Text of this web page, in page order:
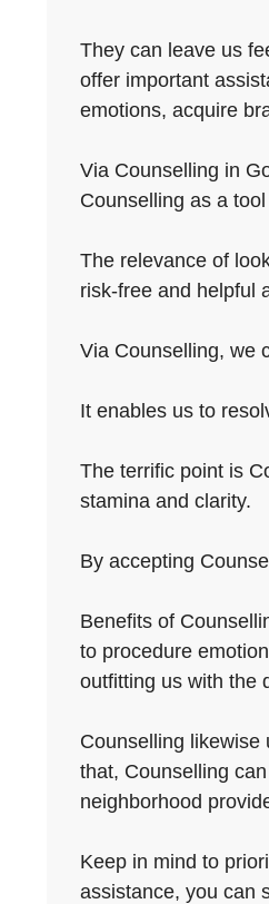
They can leave us
offer important
emotions, acquire
Via Counselling in
Counselling as a
The relevance of
risk-free and helpful
Via Counselling, we
It enables us to
The terrific point is
stamina and clarity.
By accepting
Benefits of
to procedure
outfitting us with the
Counselling likewise
that, Counselling
neighborhood
Keep in mind to
assistance, you can